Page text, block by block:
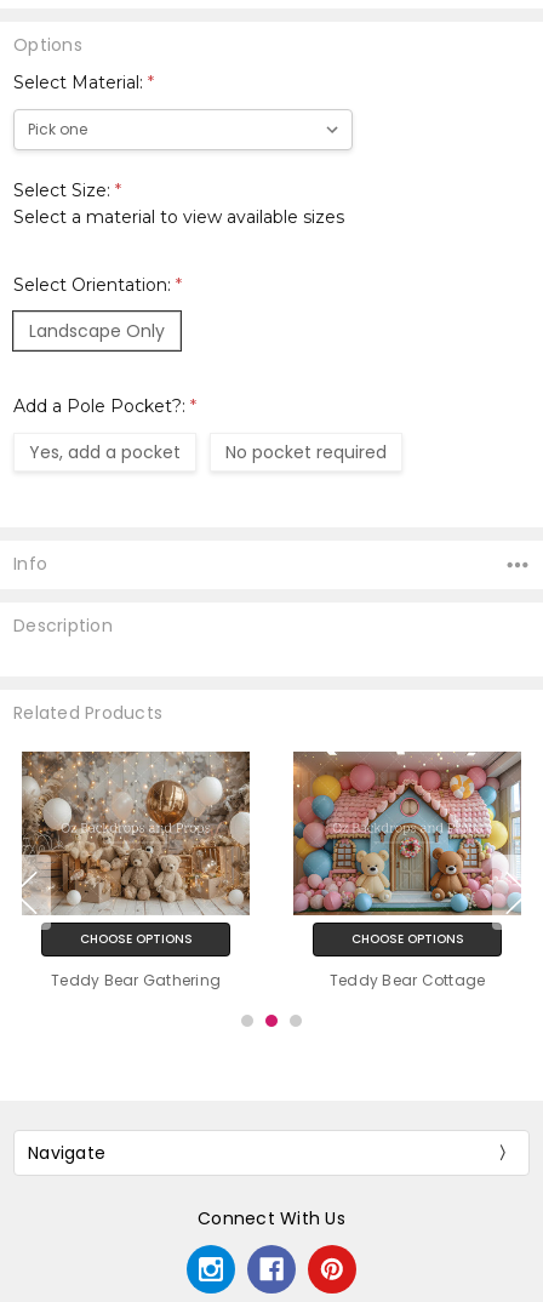
Options
Select Material:*
Select Size:*
Select a material to view available sizes
Select Orientation:*
Landscape Only
Add a Pole Pocket?:*
Yes, add a pocket No pocket required
Stock:
Info
Description
Related Products
CHOOSE OPTIONS
Teddy Bear Gathering
CHOOSE OPTIONS
Teddy Bear Cottage
Navigate
Connect With Us